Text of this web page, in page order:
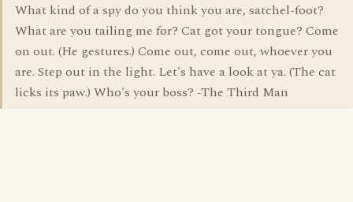
What kind of a spy do you think you are, satchel-foot?
What are you tailing me for? Cat got your tongue? Come
on out. (He gestures.) Come out, come out, whoever you
are. Step out in the light. Let's have a look at ya. (The cat
licks its paw.) Who's your boss? -The Third Man